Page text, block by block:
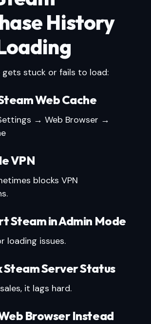
History
gets stuck or fails to load:
Web Cache
→ Web Browser →
VPN
blocks VPN
Steam in Admin Mode
loading issues.
Steam Server Status
it lags hard.
Browser Instead